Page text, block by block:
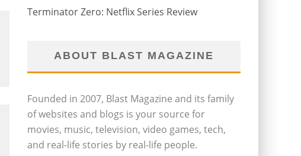
Terminator Zero: Netflix Series Review
ABOUT BLAST MAGAZINE
Founded in 2007, Blast Magazine and its family
of websites and blogs is your source for
movies, music, television, video games, tech,
and real-life stories by real-life people.